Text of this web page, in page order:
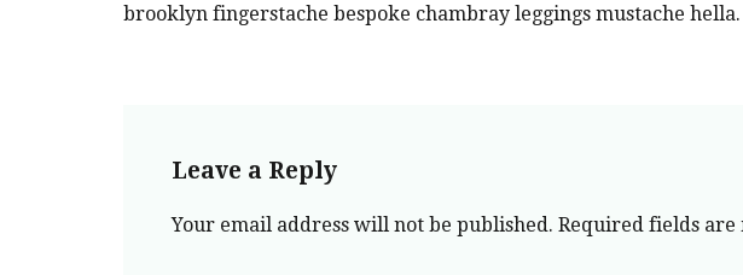
brooklyn fingerstache bespoke chambray leggings mustache hella.
Leave a Reply
Your email address will not be published. Required fields are